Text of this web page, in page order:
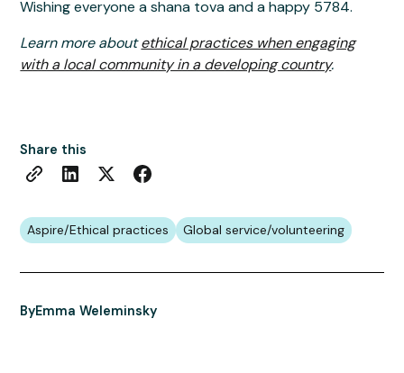
Wishing everyone a shana tova and a happy 5784.
Learn more aboutethical practices when engaging
with a local community in a developing country.
Share this
Aspire/Ethical practices Global service/volunteering
ByEmma Weleminsky